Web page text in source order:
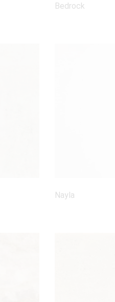
Bedrock
Nayla